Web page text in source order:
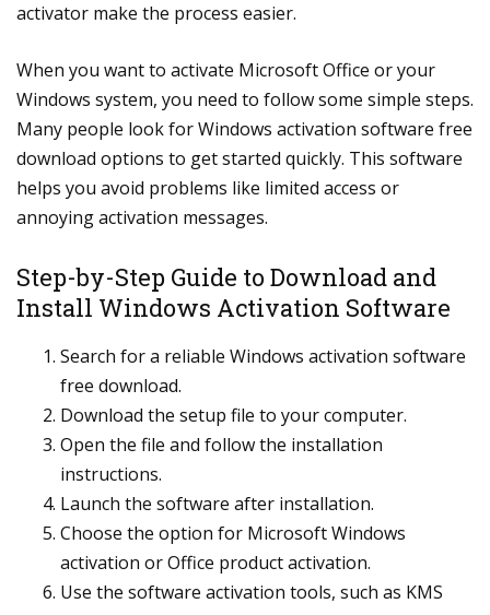
activator make the process easier.
When you want to activate Microsoft Office or your
Windows system, you need to follow some simple steps.
Many people look for Windows activation software free
download options to get started quickly. This software
helps you avoid problems like limited access or
annoying activation messages.
Step-by-Step Guide to Download and
Install Windows Activation Software
Search for a reliable Windows activation software
free download.
Download the setup file to your computer.
Open the file and follow the installation
instructions.
Launch the software after installation.
Choose the option for Microsoft Windows
activation or Office product activation.
Use the software activation tools, such as KMS